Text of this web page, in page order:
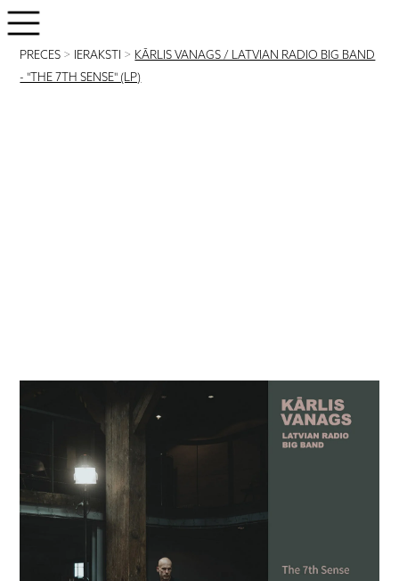
PRECES > IERAKSTI > KĀRLIS VANAGS / LATVIAN RADIO BIG BAND
- "THE 7TH SENSE" (LP)